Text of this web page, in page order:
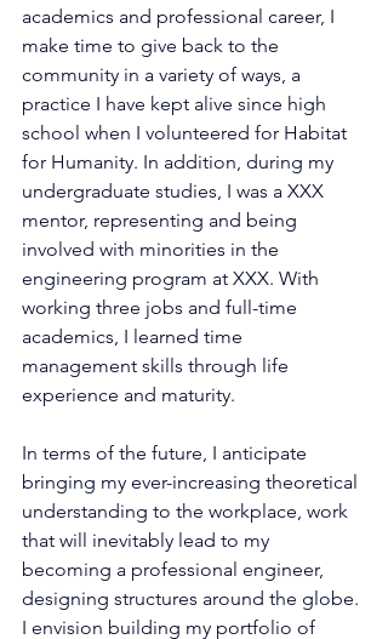
academics and professional career, I
make time to give back to the
community in a variety of ways, a
practice I have kept alive since high
school when I volunteered for Habitat
for Humanity. In addition, during my
undergraduate studies, I was a XXX
mentor, representing and being
involved with minorities in the
engineering program at XXX. With
working three jobs and full-time
academics, I learned time
management skills through life
experience and maturity.
In terms of the future, I anticipate
bringing my ever-increasing theoretical
understanding to the workplace, work
that will inevitably lead to my
becoming a professional engineer,
designing structures around the globe.
I envision building my portfolio of